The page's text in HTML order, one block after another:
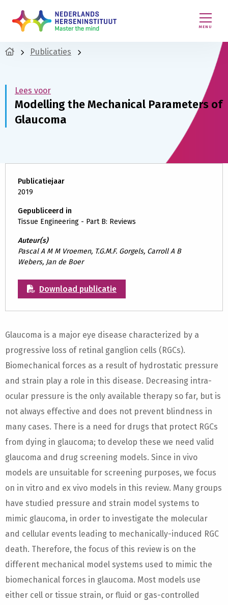
MENU
Publicaties
Lees voor
Modelling the Mechanical Parameters of
Glaucoma
Publicatiejaar
2019
Gepubliceerd in
Tissue Engineering - Part B: Reviews
Auteur(s)
Pascal A M M Vroemen, T.G.M.F. Gorgels, Carroll A B
Webers, Jan de Boer
Download publicatie
Glaucoma is a major eye disease characterized by a
progressive loss of retinal ganglion cells (RGCs).
Biomechanical forces as a result of hydrostatic pressure
and strain play a role in this disease. Decreasing intra-
ocular pressure is the only available therapy so far, but is
not always effective and does not prevent blindness in
many cases. There is a need for drugs that protect RGCs
from dying in glaucoma; to develop these we need valid
glaucoma and drug screening models. Since in vivo
models are unsuitable for screening purposes, we focus
on in vitro and ex vivo models in this review. Many groups
have studied pressure and strain model systems to
mimic glaucoma, in order to investigate the molecular
and cellular events leading to mechanically-induced RGC
death. Therefore, the focus of this review is on the
different mechanical model systems used to mimic the
biomechanical forces in glaucoma. Most models use
either cell or tissue strain, or fluid or gas-controlled